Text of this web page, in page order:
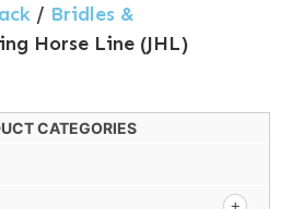
/ Bridles &
Horse Line (JHL)
CATEGORIES